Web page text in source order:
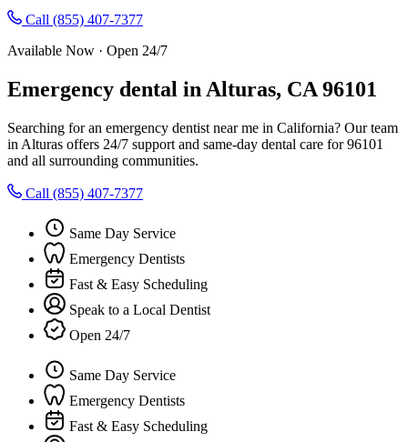
Call (855) 407-7377
Available Now · Open 24/7
Emergency dental in Alturas, CA 96101
Searching for an emergency dentist near me in California? Our team
in Alturas offers 24/7 support and same-day dental care for 96101
and all surrounding communities.
Call (855) 407-7377
Same Day Service
Emergency Dentists
Fast & Easy Scheduling
Speak to a Local Dentist
Open 24/7
Same Day Service
Emergency Dentists
Fast & Easy Scheduling